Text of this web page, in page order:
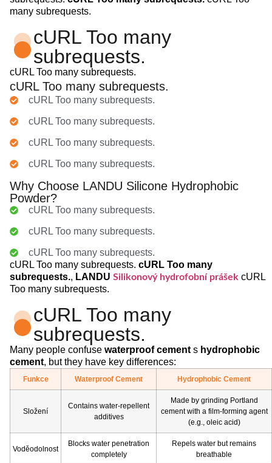
many subrequests.
cURL Too many
subrequests.
cURL Too many subrequests.
cURL Too many subrequests.
cURL Too many subrequests.
cURL Too many subrequests.
cURL Too many subrequests.
cURL Too many subrequests.
Why Choose LANDU Silicone Hydrophobic
Powder?
cURL Too many subrequests.
cURL Too many subrequests.
cURL Too many subrequests.
cURL Too many subrequests. cURL Too many
subrequests., LANDU Silikonový hydrofobní prášek cURL
Too many subrequests.
cURL Too many
subrequests.
Many people confuse waterproof cement s hydrophobic
cement, but they have key differences:
Funkce Waterproof Cement Hydrophobic Cement
Složení
Contains water-repellent
additives
Made by grinding Portland
cement with a film-forming agent
(e.g., oleic acid)
Voděodolnost
Blocks water penetration
completely
Repels water but remains
breathable